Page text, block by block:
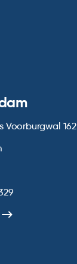
Voorburgwal 162